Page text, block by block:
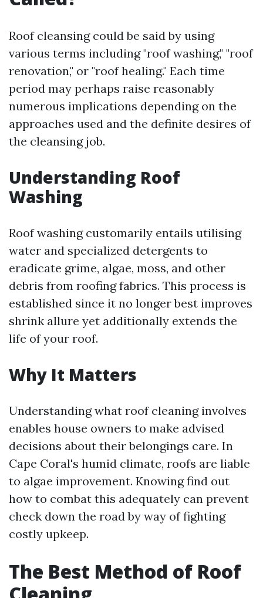
Roof cleansing could be said by using
various terms including "roof washing," "roof
renovation," or "roof healing." Each time
period may perhaps raise reasonably
numerous implications depending on the
approaches used and the definite desires of
the cleansing job.
Understanding Roof
Washing
Roof washing customarily entails utilising
water and specialized detergents to
eradicate grime, algae, moss, and other
debris from roofing fabrics. This process is
established since it no longer best improves
shrink allure yet additionally extends the
life of your roof.
Why It Matters
Understanding what roof cleaning involves
enables house owners to make advised
decisions about their belongings care. In
Cape Coral's humid climate, roofs are liable
to algae improvement. Knowing find out
how to combat this adequately can prevent
check down the road by way of fighting
costly upkeep.
The Best Method of Roof